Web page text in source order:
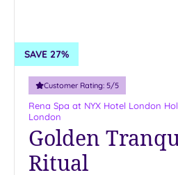
SAVE 27%
Customer Rating: 5/5
Rena Spa at NYX Hotel London
London
Golden
Ritual